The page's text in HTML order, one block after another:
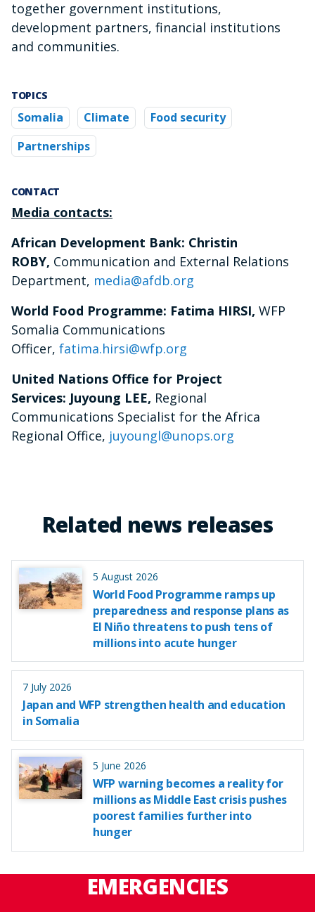
together government institutions,
development partners, financial institutions
and communities.
TOPICS
Somalia Climate
Food security
Partnerships
CONTACT
Media contacts:
African Development Bank: Christin
ROBY, Communication and External Relations
Department, media@afdb.org
World Food Programme: Fatima HIRSI, WFP
Somalia Communications
Officer, fatima.hirsi@wfp.org
United Nations Office for Project
Services: Juyoung LEE, Regional
Communications Specialist for the Africa
Regional Office, juyoungl@unops.org
Related news releases
5 August 2026
World Food Programme ramps up
preparedness and response plans as
El Niño threatens to push tens of
millions into acute hunger
7 July 2026
Japan and WFP strengthen health and education
in Somalia
5 June 2026
WFP warning becomes a reality for
millions as Middle East crisis pushes
poorest families further into
hunger
EMERGENCIES